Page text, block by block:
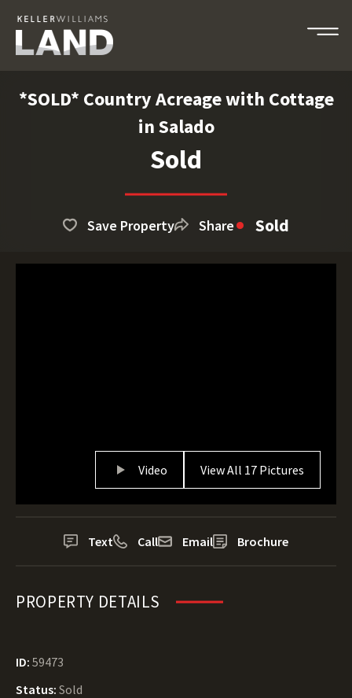
*SOLD* Country Acreage with Cottage
in Salado
Sold
Save Property Share Sold
Video View All 17 Pictures
Text Call Email Brochure
PROPERTY DETAILS
ID: 59473
Status: Sold